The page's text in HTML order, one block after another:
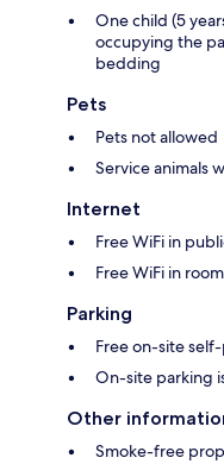
One child (5
occupying the
bedding
Pets
Pets not allowed
Service animals
Internet
Free WiFi in
Free WiFi in
Parking
Free on-site
On-site parking
Other
Smoke-free